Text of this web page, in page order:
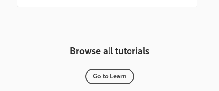
Browse all tutorials
Go to Learn